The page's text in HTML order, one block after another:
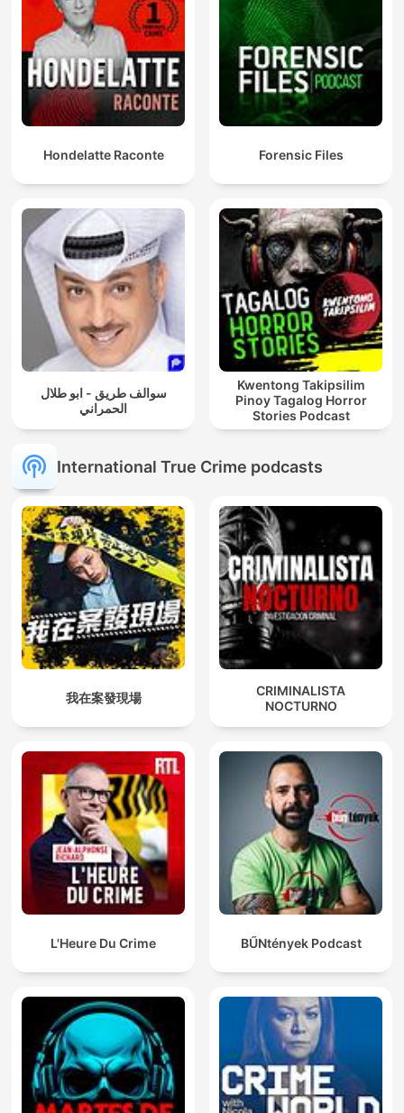
Hondelatte Raconte Forensic Files
سوالف طريق - ابو طلال
الحمراني
Kwentong Takipsilim
Pinoy Tagalog Horror
Stories Podcast
International True Crime podcasts
我在案發現場
CRIMINALISTA
NOCTURNO
L'Heure Du Crime BŰNtények Podcast